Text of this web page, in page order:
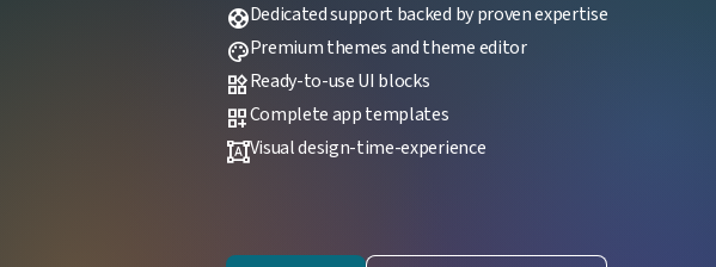
supportDedicated support backed by proven expertise
palettePremium themes and theme editor
widgetsReady-to-use UI blocks
dashboard_customizeComplete app templates
format_shapesVisual design-time-experience